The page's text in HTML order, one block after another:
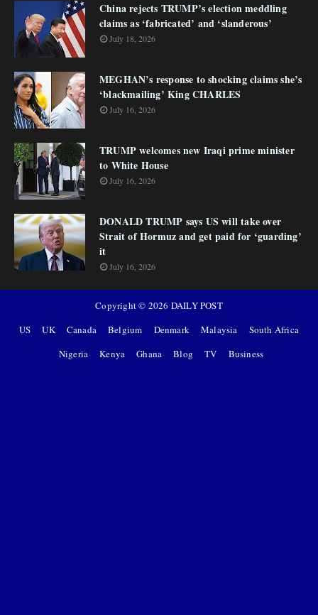
China rejects TRUMP’s election meddling
claims as ‘fabricated’ and ‘slanderous’
July 18, 2026
MEGHAN’s response to shocking claims she’s
‘blackmailing’ King CHARLES
July 16, 2026
TRUMP welcomes new Iraqi prime minister
to White House
July 16, 2026
DONALD TRUMP says US will take over
Strait of Hormuz and get paid for ‘guarding’
it
July 16, 2026
Copyright © 2026 DAILY POST
US
UK Canada Belgium Denmark Malaysia
South Africa
Nigeria
Kenya Ghana Blog TV Business